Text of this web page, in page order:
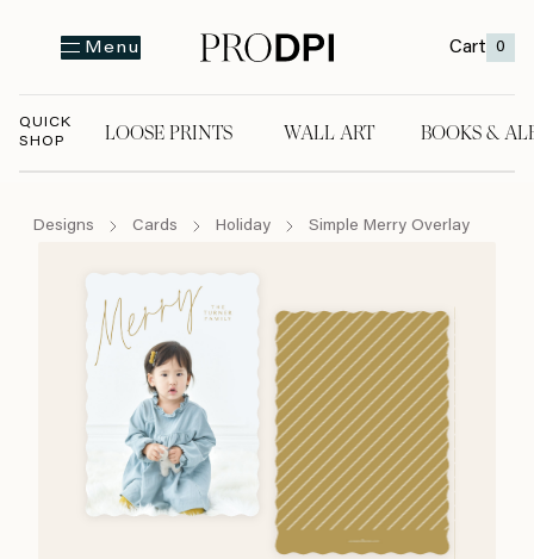
Menu Cart 0
QUICK
SHOP
LOOSE PRINTS WALL ART BOOKS &
Designs Cards Holiday Simple Merry Overlay